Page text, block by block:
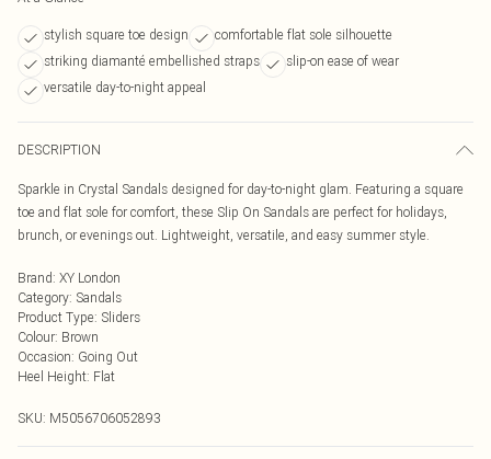
stylish square toe design
comfortable flat sole silhouette
striking diamanté embellished straps
slip-on ease of wear
versatile day-to-night appeal
DESCRIPTION
Sparkle in Crystal Sandals designed for day-to-night glam. Featuring a square
toe and flat sole for comfort, these Slip On Sandals are perfect for holidays,
brunch, or evenings out. Lightweight, versatile, and easy summer style.
Brand: XY London
Category: Sandals
Product Type: Sliders
Colour: Brown
Occasion: Going Out
Heel Height: Flat
SKU: M5056706052893